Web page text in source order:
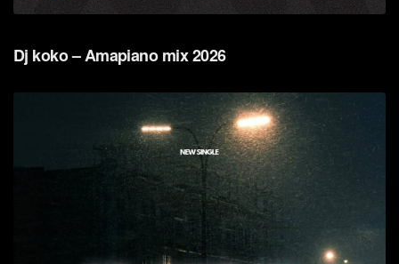
Dj koko – Amapiano mix 2026